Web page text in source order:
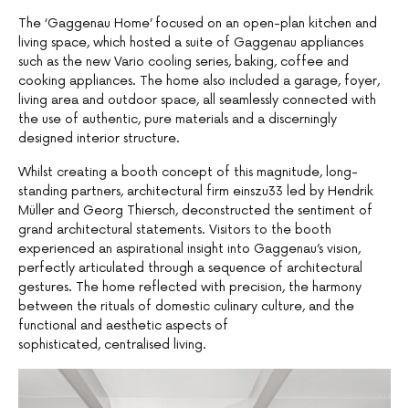
The ‘Gaggenau Home’ focused on an open-plan kitchen and
living space, which hosted a suite of Gaggenau appliances
such as the new Vario cooling series, baking, coffee and
cooking appliances. The home also included a garage, foyer,
living area and outdoor space, all seamlessly connected with
the use of authentic, pure materials and a discerningly
designed interior structure.
Whilst creating a booth concept of this magnitude, long-
standing partners, architectural firm einszu33 led by Hendrik
Müller and Georg Thiersch, deconstructed the sentiment of
grand architectural statements. Visitors to the booth
experienced an aspirational insight into Gaggenau’s vision,
perfectly articulated through a sequence of architectural
gestures. The home reflected with precision, the harmony
between the rituals of domestic culinary culture, and the
functional and aesthetic aspects of
sophisticated, centralised living.